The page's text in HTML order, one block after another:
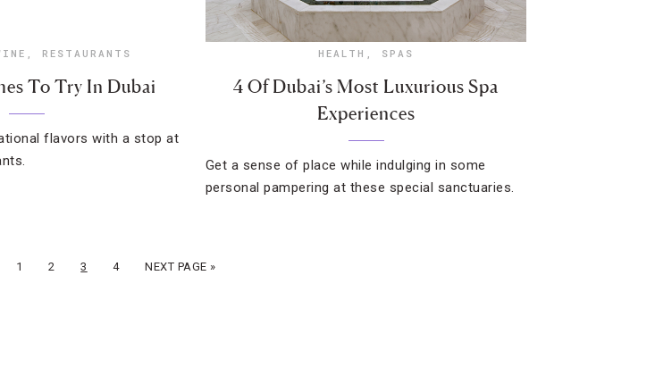
, RESTAURANTS
To Try In Dubai
flavors with a stop at
HEALTH , SPAS
4 Of Dubai’s Most Luxurious Spa
Experiences
Get a sense of place while indulging in some
personal pampering at these special sanctuaries.
1 2 3 4 NEXT PAGE »